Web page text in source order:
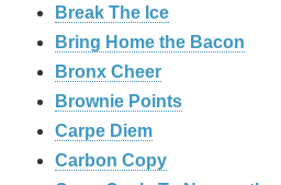
Break The Ice
Bring Home the Bacon
Bronx Cheer
Brownie Points
Carpe Diem
Carbon Copy